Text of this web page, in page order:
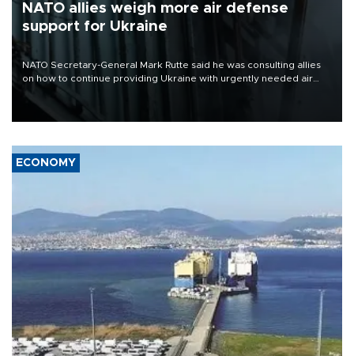
NATO allies weigh more air defense
support for Ukraine
NATO Secretary-General Mark Rutte said he was consulting allies
on how to continue providing Ukraine with urgently needed air
defense systems after a Russian missile and drone barrage killed
17 people in Kiev and the surrounding region.
ECONOMY